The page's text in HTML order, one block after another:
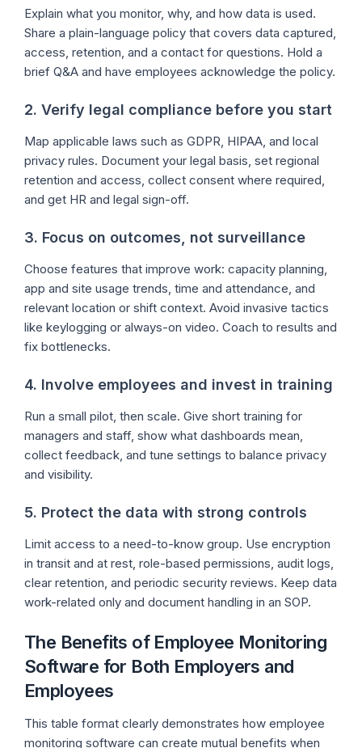
Explain what you monitor, why, and how data is used.
Share a plain-language policy that covers data captured,
access, retention, and a contact for questions. Hold a
brief Q&A and have employees acknowledge the policy.
2. Verify legal compliance before you start
Map applicable laws such as GDPR, HIPAA, and local
privacy rules. Document your legal basis, set regional
retention and access, collect consent where required,
and get HR and legal sign-off.
3. Focus on outcomes, not surveillance
Choose features that improve work: capacity planning,
app and site usage trends, time and attendance, and
relevant location or shift context. Avoid invasive tactics
like keylogging or always-on video. Coach to results and
fix bottlenecks.
4. Involve employees and invest in training
Run a small pilot, then scale. Give short training for
managers and staff, show what dashboards mean,
collect feedback, and tune settings to balance privacy
and visibility.
5. Protect the data with strong controls
Limit access to a need-to-know group. Use encryption
in transit and at rest, role-based permissions, audit logs,
clear retention, and periodic security reviews. Keep data
work-related only and document handling in an SOP.
The Benefits of Employee Monitoring
Software for Both Employers and
Employees
This table format clearly demonstrates how employee
monitoring software can create mutual benefits when